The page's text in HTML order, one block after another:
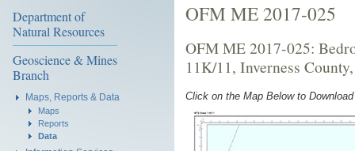
Department of
Natural Resources
Geoscience & Mines
Branch
Maps, Reports & Data
Maps
Reports
Data
OFM ME 2017-025
OFM ME 2017-025:
11K/11, Inverness
Click on the Map Below to